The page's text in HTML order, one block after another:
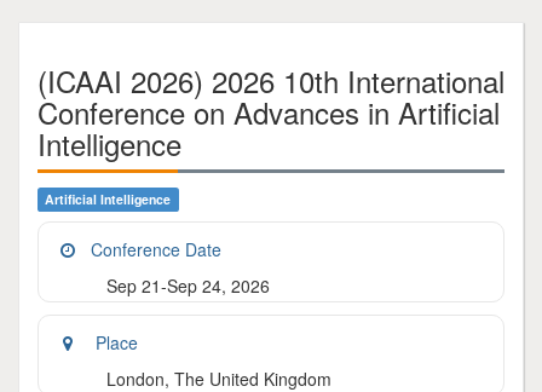
(ICAAI 2026) 2026 10th International
Conference on Advances in Artificial
Intelligence
Artificial Intelligence
Conference Date
Sep 21-Sep 24, 2026
Place
London, The United Kingdom